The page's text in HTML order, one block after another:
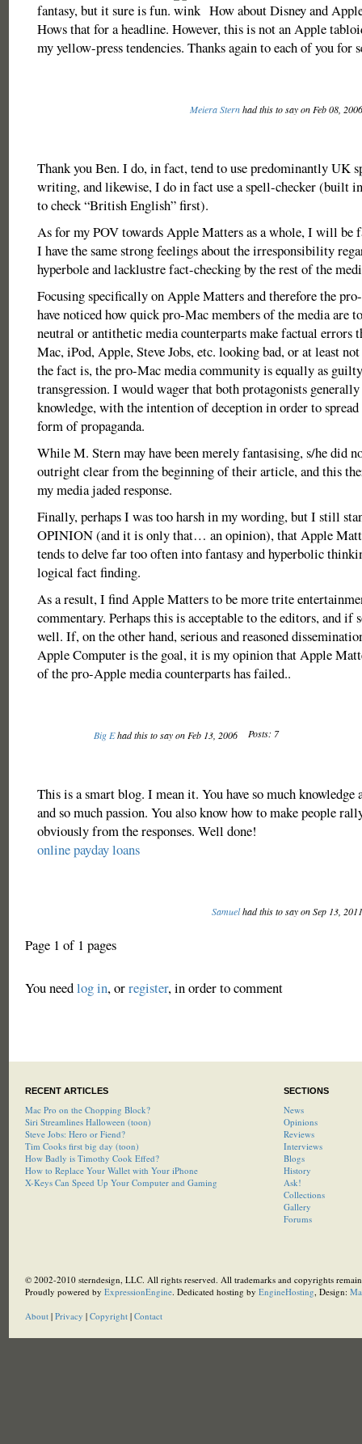
fantasy, but it sure is fun.
How about Disney and
Hows that for a headline. However, this is not an Apple
my yellow-press tendencies. Thanks again to each of you for
Meiera Sternhad this to say on Feb 08,
Thank you Ben. I do, in fact, tend to use predominantly UK
writing, and likewise, I do in fact use a spell-checker (built
to check “British English” first).
As for my POV towards Apple Matters as a whole, I will be
I have the same strong feelings about the irresponsibility
hyperbole and lacklustre fact-checking by the rest of the
Focusing specifically on Apple Matters and therefore the
have noticed how quick pro-Mac members of the media are
neutral or antithetic media counterparts make factual errors
Mac, iPod, Apple, Steve Jobs, etc. looking bad, or at least
the fact is, the pro-Mac media community is equally as
transgression. I would wager that both protagonists
knowledge, with the intention of deception in order to
form of propaganda.
While M. Stern may have been merely fantasising, s/he did
outright clear from the beginning of their article, and this
my media jaded response.
Finally, perhaps I was too harsh in my wording, but I still
OPINION (and it is only that… an opinion), that Apple
tends to delve far too often into fantasy and hyperbolic
logical fact finding.
As a result, I find Apple Matters to be more trite
commentary. Perhaps this is acceptable to the editors, and if
well. If, on the other hand, serious and reasoned
Apple Computer is the goal, it is my opinion that Apple
of the pro-Apple media counterparts has failed..
Big Ehad this to say on Feb 13, 2006 Posts: 7
This is a smart blog. I mean it. You have so much knowledge
and so much passion. You also know how to make people
obviously from the responses. Well done!
online payday loans
Samuelhad this to say on Sep 13,
Page 1 of 1 pages
You needlog in, orregister, in order to comment
RECENT ARTICLES
Mac Pro on the Chopping Block?
Siri Streamlines Halloween (toon)
Steve Jobs: Hero or Fiend?
Tim Cooks first big day (toon)
How Badly is Timothy Cook Effed?
How to Replace Your Wallet with Your iPhone
X-Keys Can Speed Up Your Computer and Gaming
SECTIONS
News
Opinions
Reviews
Interviews
Blogs
History
Ask!
Collections
Gallery
Forums
© 2002-2010 sterndesign, LLC. All rights reserved. All trademarks and copyrights
Proudly powered by ExpressionEngine. Dedicated hosting by EngineHosting, Design:
About| Privacy | Copyright| Contact